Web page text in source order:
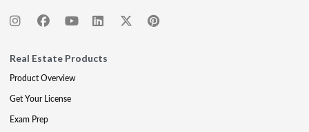
Real Estate Products
Product Overview
Get Your License
Exam Prep